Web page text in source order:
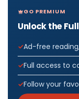
GO PREMIUM
Unlock the
Ad-free
Full access to
Follow your